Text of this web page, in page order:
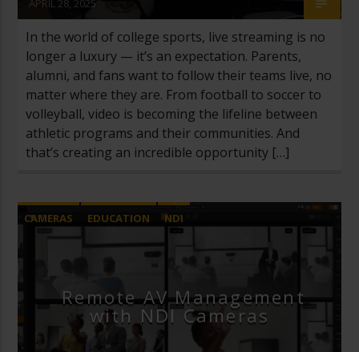
In the world of college sports, live streaming is no
longer a luxury — it’s an expectation. Parents,
alumni, and fans want to follow their teams live, no
matter where they are. From football to soccer to
volleyball, video is becoming the lifeline between
athletic programs and their communities. And
that’s creating an incredible opportunity […]
CAMERAS EDUCATION
NDI
REMOTE PRODUCTION
Remote AV Management
with NDI Cameras